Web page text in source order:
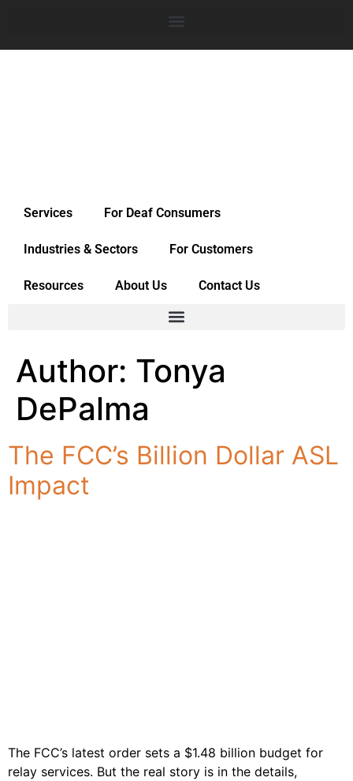
Services For Deaf Consumers
Industries & Sectors For Customers
Resources About Us Contact Us
Author: Tonya
DePalma
The FCC’s Billion Dollar ASL
Impact
The FCC’s latest order sets a $1.48 billion budget for
relay services. But the real story is in the details,